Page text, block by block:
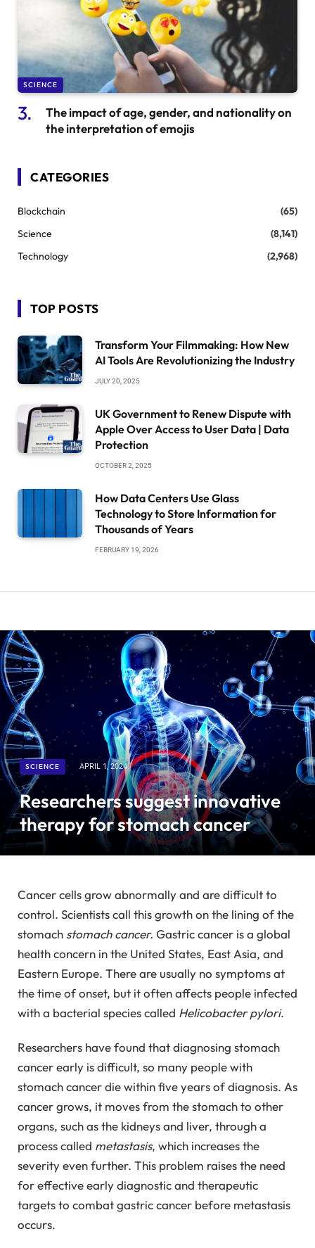
SCIENCE
The impact of age, gender, and nationality on
the interpretation of emojis
CATEGORIES
Blockchain
(65)
Science
(8,141)
Technology
(2,968)
TOP POSTS
Transform Your Filmmaking: How New
AI Tools Are Revolutionizing the Industry
JULY 20, 2025
UK Government to Renew Dispute with
Apple Over Access to User Data | Data
Protection
OCTOBER 2, 2025
How Data Centers Use Glass
Technology to Store Information for
Thousands of Years
FEBRUARY 19, 2026
SCIENCE APRIL 1, 2024
Researchers suggest innovative
therapy for stomach cancer
Cancer cells grow abnormally and are difficult to
control. Scientists call this growth on the lining of the
stomach stomach cancer. Gastric cancer is a global
health concern in the United States, East Asia, and
Eastern Europe. There are usually no symptoms at
the time of onset, but it often affects people infected
with a bacterial species called Helicobacter pylori.
Researchers have found that diagnosing stomach
cancer early is difficult, so many people with
stomach cancer die within five years of diagnosis. As
cancer grows, it moves from the stomach to other
organs, such as the kidneys and liver, through a
process called metastasis, which increases the
severity even further. This problem raises the need
for effective early diagnostic and therapeutic
targets to combat gastric cancer before metastasis
occurs.